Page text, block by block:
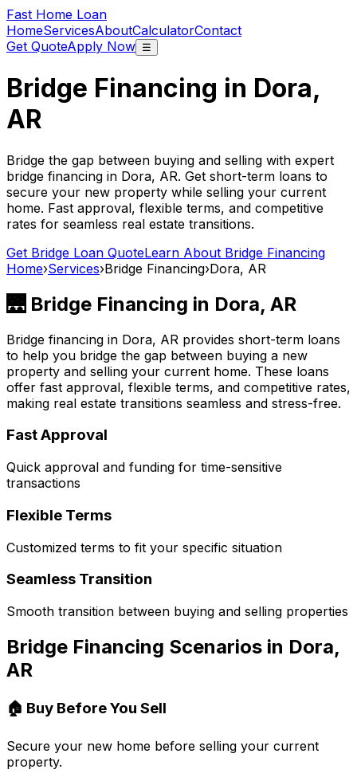
Fast Home Loan
HomeServicesAboutCalculatorContact
Get QuoteApply Now ☰
Bridge Financing in Dora,
AR
Bridge the gap between buying and selling with expert
bridge financing in Dora, AR. Get short-term loans to
secure your new property while selling your current
home. Fast approval, flexible terms, and competitive
rates for seamless real estate transitions.
Get Bridge Loan QuoteLearn About Bridge Financing
Home›Services›Bridge Financing›Dora, AR
🌉 Bridge Financing in Dora, AR
Bridge financing in Dora, AR provides short-term loans
to help you bridge the gap between buying a new
property and selling your current home. These loans
offer fast approval, flexible terms, and competitive rates,
making real estate transitions seamless and stress-free.
Fast Approval
Quick approval and funding for time-sensitive
transactions
Flexible Terms
Customized terms to fit your specific situation
Seamless Transition
Smooth transition between buying and selling properties
Bridge Financing Scenarios in Dora,
AR
🏠 Buy Before You Sell
Secure your new home before selling your current
property.